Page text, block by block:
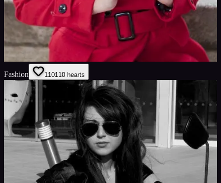
Fashion 110110 hearts